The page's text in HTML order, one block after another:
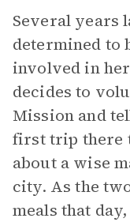
Several years
determined to
involved in
decides to
Mission and
first trip there
about a wise
city. As the
meals that